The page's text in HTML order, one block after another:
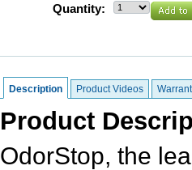
Quantity:
Description Product Videos
Product
OdorStop, the